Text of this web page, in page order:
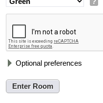
Optional preferences